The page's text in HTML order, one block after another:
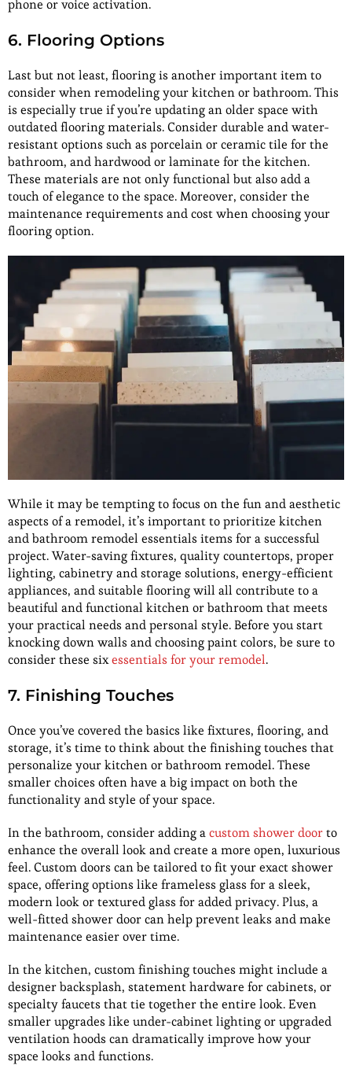
phone or voice activation.
6. Flooring Options
Last but not least, flooring is another important item to
consider when remodeling your kitchen or bathroom. This
is especially true if you’re updating an older space with
outdated flooring materials. Consider durable and water-
resistant options such as porcelain or ceramic tile for the
bathroom, and hardwood or laminate for the kitchen.
These materials are not only functional but also add a
touch of elegance to the space. Moreover, consider the
maintenance requirements and cost when choosing your
flooring option.
While it may be tempting to focus on the fun and aesthetic
aspects of a remodel, it’s important to prioritize kitchen
and bathroom remodel essentials items for a successful
project. Water-saving fixtures, quality countertops, proper
lighting, cabinetry and storage solutions, energy-efficient
appliances, and suitable flooring will all contribute to a
beautiful and functional kitchen or bathroom that meets
your practical needs and personal style. Before you start
knocking down walls and choosing paint colors, be sure to
consider these sixessentials for your remodel.
7. Finishing Touches
Once you’ve covered the basics like fixtures, flooring, and
storage, it’s time to think about the finishing touches that
personalize your kitchen or bathroom remodel. These
smaller choices often have a big impact on both the
functionality and style of your space.
In the bathroom, consider adding acustom shower doorto
enhance the overall look and create a more open, luxurious
feel. Custom doors can be tailored to fit your exact shower
space, offering options like frameless glass for a sleek,
modern look or textured glass for added privacy. Plus, a
well-fitted shower door can help prevent leaks and make
maintenance easier over time.
In the kitchen, custom finishing touches might include a
designer backsplash, statement hardware for cabinets, or
specialty faucets that tie together the entire look. Even
smaller upgrades like under-cabinet lighting or upgraded
ventilation hoods can dramatically improve how your
space looks and functions.